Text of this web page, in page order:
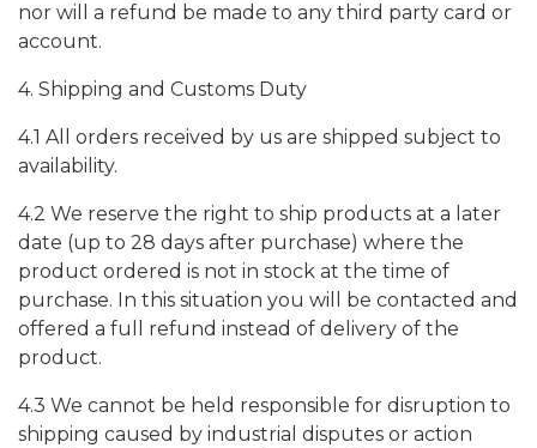
nor will a refund be made to any third party card or
account.
4. Shipping and Customs Duty
4.1 All orders received by us are shipped subject to
availability.
4.2 We reserve the right to ship products at a later
date (up to 28 days after purchase) where the
product ordered is not in stock at the time of
purchase. In this situation you will be contacted and
offered a full refund instead of delivery of the
product.
4.3 We cannot be held responsible for disruption to
shipping caused by industrial disputes or action